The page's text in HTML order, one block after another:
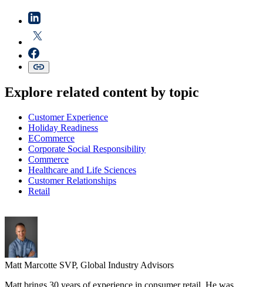
Explore related content by topic
Customer Experience
Holiday Readiness
ECommerce
Corporate Social Responsibility
Commerce
Healthcare and Life Sciences
Customer Relationships
Retail
Matt Marcotte SVP, Global Industry Advisors
Matt brings 30 years of experience in consumer retail. He was